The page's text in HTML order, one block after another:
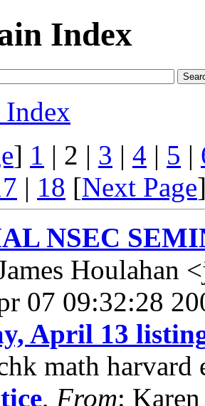
Index
Index
] 1 | 2 | 3 | 4 | 5 |
| 18 [Next Page
NSEC
Houlahan
07 09:32:28
April 13
math
, From: